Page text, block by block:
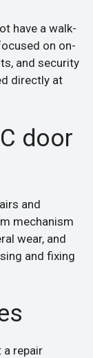
have a walk-
on on-
and security
directly at
door
and
mechanism
wear, and
and fixing
a repair